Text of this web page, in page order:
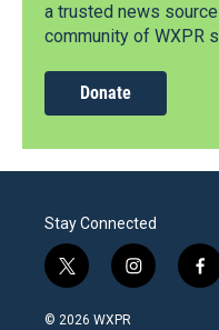
a trusted news
community of WXPR
Donate
Stay Connected
t
w
i
i
n
f
a
© 2026 WXPR